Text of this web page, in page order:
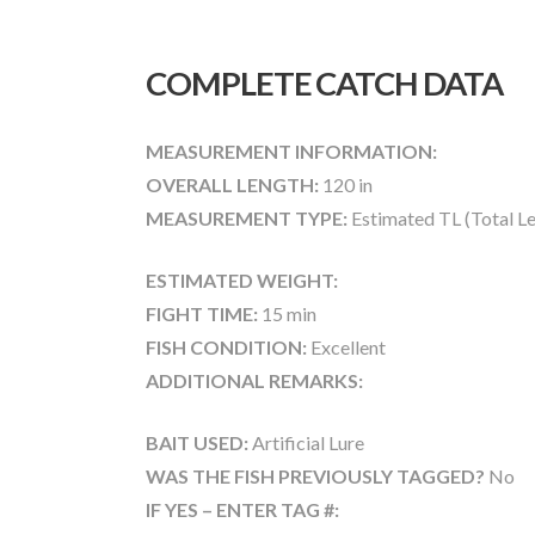
COMPLETE CATCH DATA
MEASUREMENT INFORMATION:
OVERALL LENGTH: 120 in
MEASUREMENT TYPE: Estimated TL (Total
ESTIMATED WEIGHT:
FIGHT TIME: 15 min
FISH CONDITION: Excellent
ADDITIONAL REMARKS:
BAIT USED: Artificial Lure
WAS THE FISH PREVIOUSLY TAGGED? No
IF YES – ENTER TAG #: